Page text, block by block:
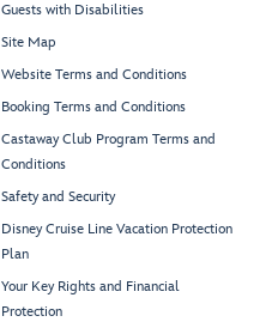
Guests with Disabilities
Site Map
Website Terms and Conditions
Booking Terms and Conditions
Castaway Club Program Terms and
Conditions
Safety and Security
Disney Cruise Line Vacation Protection
Plan
Your Key Rights and Financial
Protection